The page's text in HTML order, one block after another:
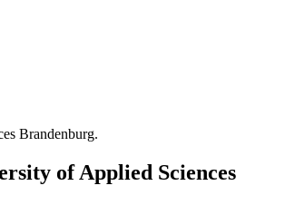
of Applied Sciences